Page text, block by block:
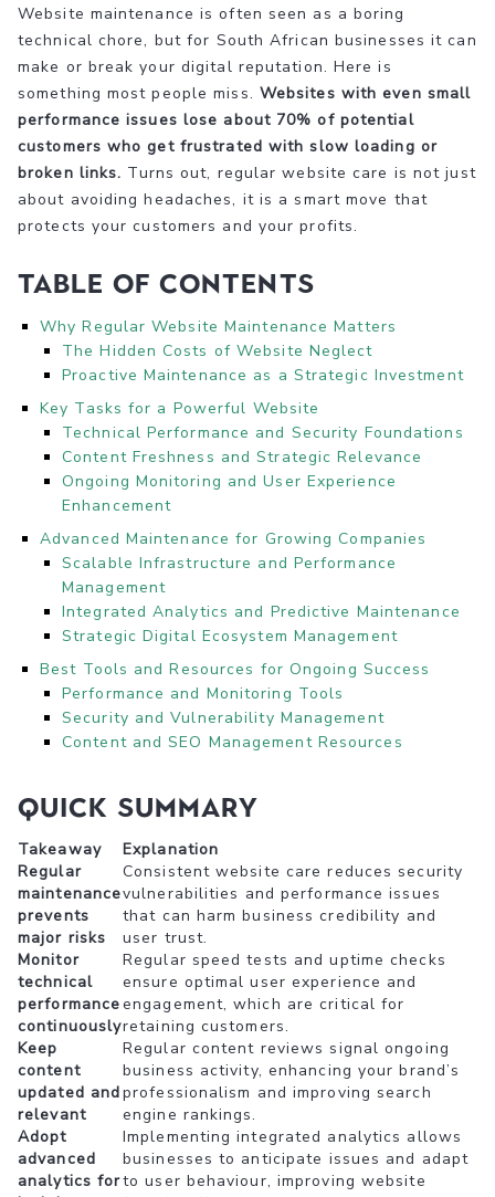
Website maintenance is often seen as a boring
technical chore, but for South African businesses it can
make or break your digital reputation. Here is
something most people miss. Websites with even small
performance issues lose about 70% of potential
customers who get frustrated with slow loading or
broken links. Turns out, regular website care is not just
about avoiding headaches, it is a smart move that
protects your customers and your profits.
Table of Contents
Why Regular Website Maintenance Matters
The Hidden Costs of Website Neglect
Proactive Maintenance as a Strategic Investment
Key Tasks for a Powerful Website
Technical Performance and Security Foundations
Content Freshness and Strategic Relevance
Ongoing Monitoring and User Experience
Enhancement
Advanced Maintenance for Growing Companies
Scalable Infrastructure and Performance
Management
Integrated Analytics and Predictive Maintenance
Strategic Digital Ecosystem Management
Best Tools and Resources for Ongoing Success
Performance and Monitoring Tools
Security and Vulnerability Management
Content and SEO Management Resources
Quick Summary
Takeaway
Explanation
Regular
maintenance
prevents
major risks
Consistent website care reduces security
vulnerabilities and performance issues
that can harm business credibility and
user trust.
Monitor
technical
performance
continuously
Regular speed tests and uptime checks
ensure optimal user experience and
engagement, which are critical for
retaining customers.
Keep
content
updated and
relevant
Regular content reviews signal ongoing
business activity, enhancing your brand’s
professionalism and improving search
engine rankings.
Adopt
advanced
analytics for
Implementing integrated analytics allows
businesses to anticipate issues and adapt
to user behaviour, improving website